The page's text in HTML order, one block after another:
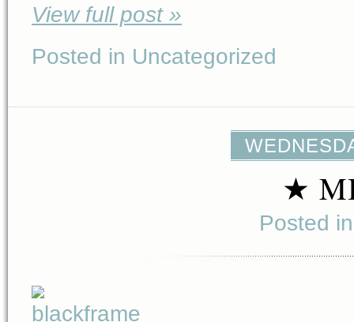
View full post »
Posted in Uncategorized
★
Posted